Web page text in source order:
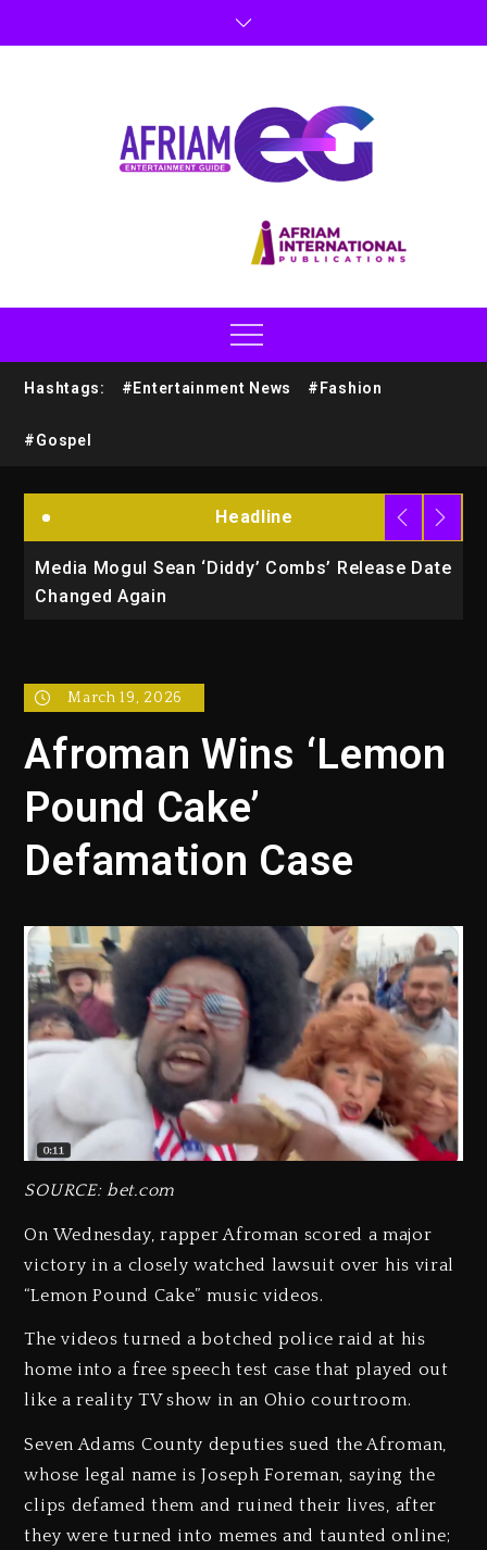
Hashtags: #Entertainment News #Fashion
#Gospel
Headline
Media Mogul Sean ‘Diddy’ Combs’ Release Date
Changed Again
March 19, 2026
Afroman Wins ‘Lemon
Pound Cake’
Defamation Case
SOURCE: bet.com
On Wednesday, rapper Afroman scored a major
victory in a closely watched lawsuit over his viral
“Lemon Pound Cake” music videos.
The videos turned a botched police raid at his
home into a free speech test case that played out
like a reality TV show in an Ohio courtroom.
Seven Adams County deputies sued the Afroman,
whose legal name is Joseph Foreman, saying the
clips defamed them and ruined their lives, after
they were turned into memes and taunted online;